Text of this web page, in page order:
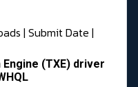
| Submit Date |
(TXE) driver